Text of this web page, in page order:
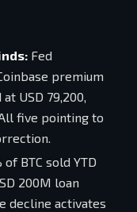
Fed
premium
USD 79,200,
five pointing to
of BTC sold YTD
200M loan
decline activates